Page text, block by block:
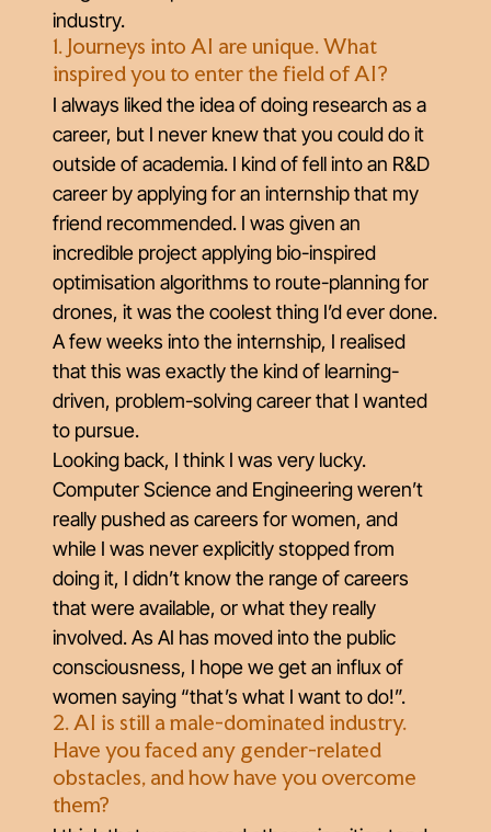
industry.
1. Journeys into AI are unique. What
inspired you to enter the field of AI?
I always liked the idea of doing research as a
career, but I never knew that you could do it
outside of academia. I kind of fell into an R&D
career by applying for an internship that my
friend recommended. I was given an
incredible project applying bio-inspired
optimisation algorithms to route-planning for
drones, it was the coolest thing I’d ever done.
A few weeks into the internship, I realised
that this was exactly the kind of learning-
driven, problem-solving career that I wanted
to pursue.
Looking back, I think I was very lucky.
Computer Science and Engineering weren’t
really pushed as careers for women, and
while I was never explicitly stopped from
doing it, I didn’t know the range of careers
that were available, or what they really
involved. As AI has moved into the public
consciousness, I hope we get an influx of
women saying “that’s what I want to do!”.
2. AI is still a male-dominated industry.
Have you faced any gender-related
obstacles, and how have you overcome
them?